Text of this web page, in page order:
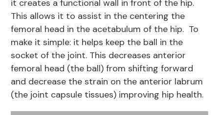
it creates a functional wall in front of the hip.
This allows it to assist in the centering the
femoral head in the acetabulum of the hip. To
make it simple: it helps keep the ball in the
socket of the joint. This decreases anterior
femoral head (the ball) from shifting forward
and decrease the strain on the anterior labrum
(the joint capsule tissues) improving hip health.